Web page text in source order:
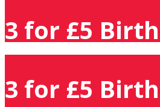
3 for £5
3 for £5